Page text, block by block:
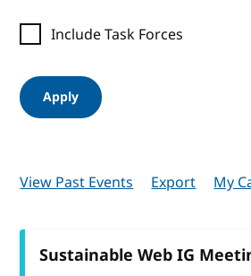
Include Task Forces
Apply
View Past Events Export My
Sustainable Web IG